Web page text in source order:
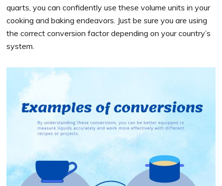
quarts, you can confidently use these volume units in your
cooking and baking endeavors. Just be sure you are using
the correct conversion factor depending on your country’s
system.